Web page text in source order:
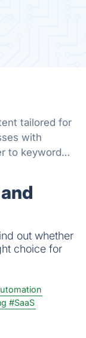
tailored for
with
to keyword
out whether
choice for
#SaaS